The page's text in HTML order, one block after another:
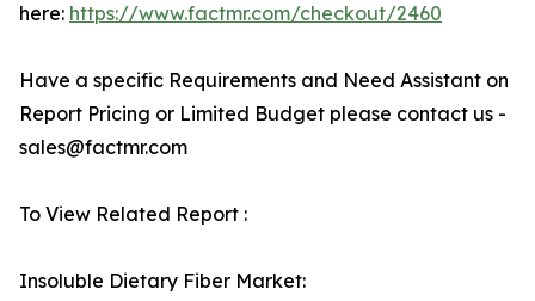
here: https://www.factmr.com/checkout/2460
Have a specific Requirements and Need Assistant on
Report Pricing or Limited Budget please contact us -
sales@factmr.com
To View Related Report :
Insoluble Dietary Fiber Market: